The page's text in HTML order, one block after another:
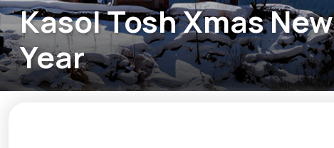
Kasol Tosh Xmas New
Year